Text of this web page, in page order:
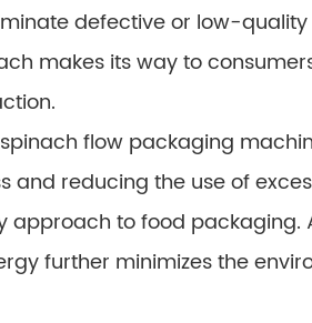
defective or low-quality
makes its way to
flow packaging
and reducing the use of
to food packaging.
further minimizes the